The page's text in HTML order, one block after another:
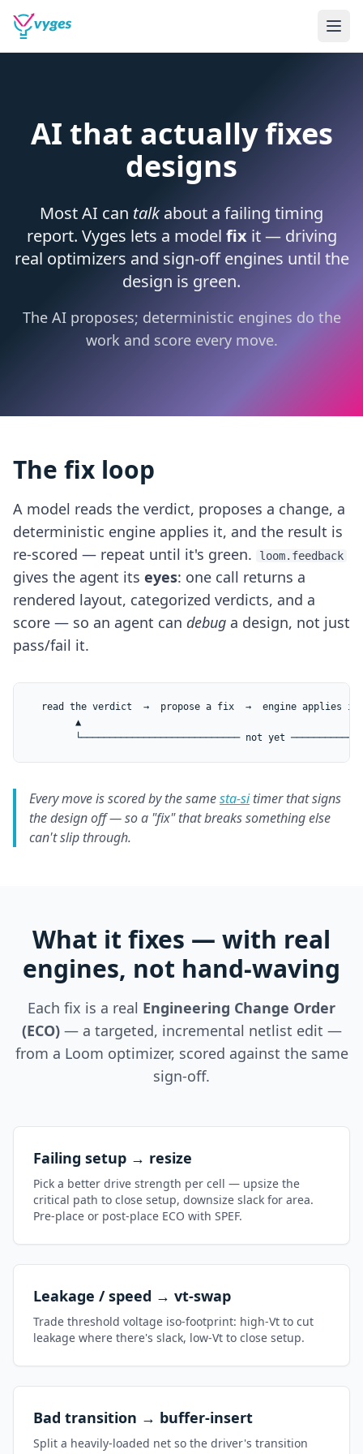
AI that actually fixes
designs
Most AI can talkabout a failing timing
report. Vyges lets a model fixit — driving
real optimizers and sign-off engines until the
design is green.
The AI proposes; deterministic engines do the
work and score every move.
The fix loop
A model reads the verdict, proposes a change, a
deterministic engine applies it, and the result is
re-scored — repeat until it's green.
loom.feedback
gives the agent its eyes: one call returns a
rendered layout, categorized verdicts, and a
score — so an agent can debug a design, not just
pass/fail it.
read the verdict  →  propose a fix  →  engine applies
▲
└──────────────────────────── not yet
Every move is scored by the samesta-sitimer that signs
the design off — so a "fix" that breaks something else
can't slip through.
What it fixes — with real
engines, not hand-waving
Each fix is a real Engineering Change Order
(ECO)— a targeted, incremental netlist edit —
from a Loom optimizer, scored against the same
sign-off.
Failing setup → resize
Pick a better drive strength per cell — upsize the
critical path to close setup, downsize slack for area.
Pre-place or post-place ECO with SPEF.
Leakage / speed → vt-swap
Trade threshold voltage iso-footprint: high-Vt to cut
leakage where there's slack, low-Vt to close setup.
Bad transition → buffer-insert
Split a heavily-loaded net so the driver's transition